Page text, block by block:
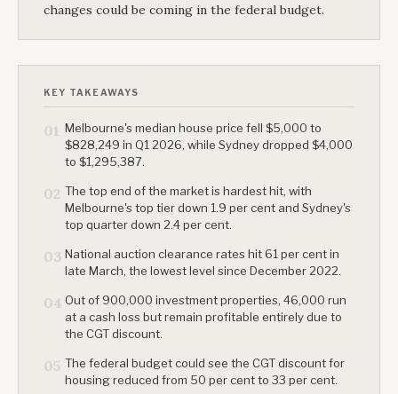
changes could be coming in the federal budget.
KEY TAKEAWAYS
01 Melbourne's median house price fell $5,000 to
$828,249 in Q1 2026, while Sydney dropped $4,000
to $1,295,387.
02 The top end of the market is hardest hit, with
Melbourne's top tier down 1.9 per cent and Sydney's
top quarter down 2.4 per cent.
03 National auction clearance rates hit 61 per cent in
late March, the lowest level since December 2022.
04 Out of 900,000 investment properties, 46,000 run
at a cash loss but remain profitable entirely due to
the CGT discount.
05 The federal budget could see the CGT discount for
housing reduced from 50 per cent to 33 per cent.